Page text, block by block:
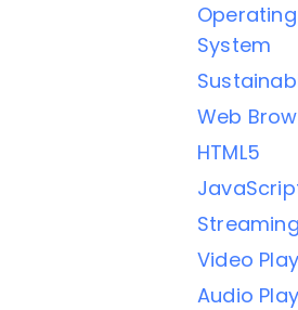
Operating
System
Web
HTML5
Streaming
Video
Audio